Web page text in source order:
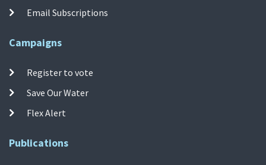
Email Subscriptions
Campaigns
Register to vote
Save Our Water
Flex Alert
Publications